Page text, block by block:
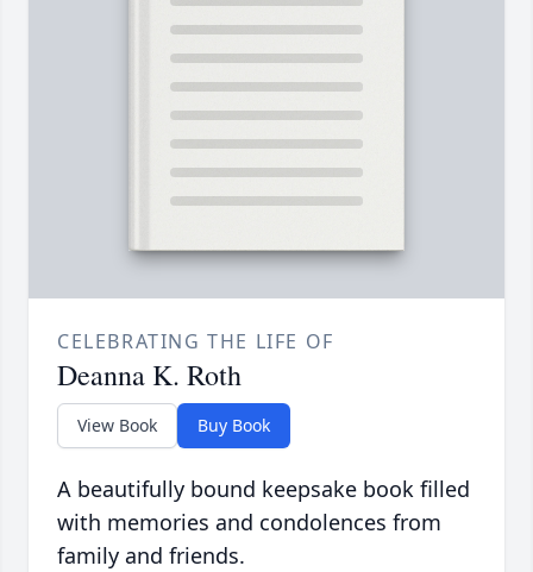
CELEBRATING THE LIFE OF
Deanna K. Roth
View Book Buy Book
A beautifully bound keepsake book filled
with memories and condolences from
family and friends.